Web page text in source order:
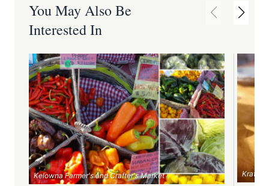
You May Also Be
Interested In
Kelowna Farmer's and Crafter's Market Krafty